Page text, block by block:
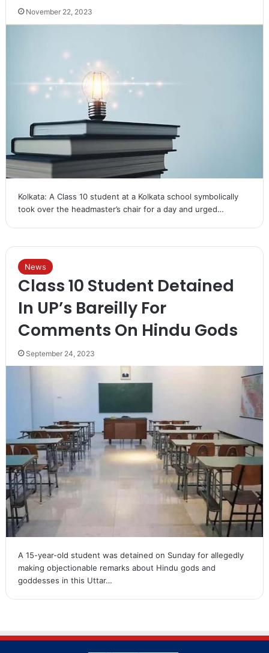
November 22, 2023
Kolkata: A Class 10 student at a Kolkata school symbolically
took over the headmaster’s chair for a day and urged…
News
Class 10 Student Detained
In UP’s Bareilly For
Comments On Hindu Gods
September 24, 2023
A 15-year-old student was detained on Sunday for allegedly
making objectionable remarks about Hindu gods and
goddesses in this Uttar…